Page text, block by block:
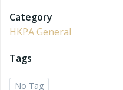
Category
HKPA General
Tags
No Tag